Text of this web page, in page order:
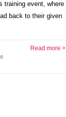
training event, where
back to their given
Read more >